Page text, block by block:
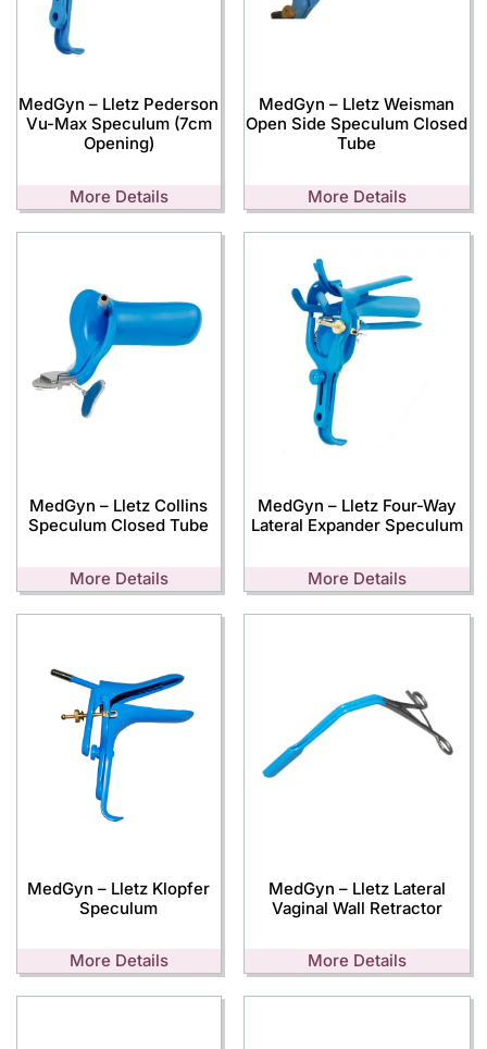
MedGyn – Lletz Pederson
Vu-Max Speculum (7cm
Opening)
More Details
MedGyn – Lletz Weisman
Open Side Speculum Closed
Tube
More Details
MedGyn – Lletz Collins
Speculum Closed Tube
More Details
MedGyn – Lletz Four-Way
Lateral Expander Speculum
More Details
MedGyn – Lletz Klopfer
Speculum
More Details
MedGyn – Lletz Lateral
Vaginal Wall Retractor
More Details